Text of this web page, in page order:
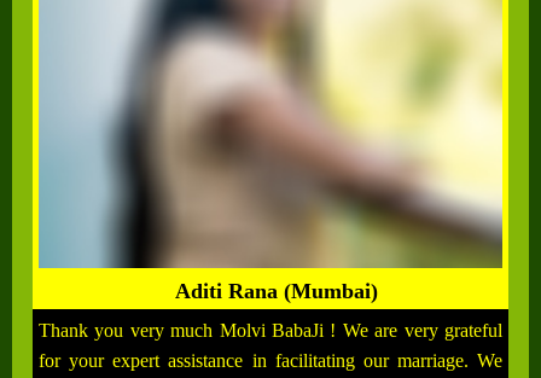
Aditi Rana (Mumbai)
Thank you very much Molvi BabaJi ! We are very grateful
for your expert assistance in facilitating our marriage. We